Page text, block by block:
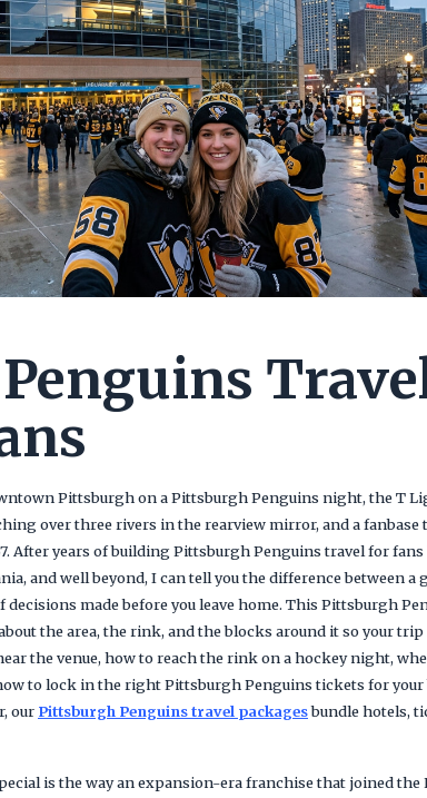
Pittsburgh on a Pittsburgh Penguins night, the T
over three rivers in the rearview mirror, and a fanbase
After years of building Pittsburgh Penguins travel for
and well beyond, I can tell you the difference between a
made before you leave home. This Pittsburgh
the area, the rink, and the blocks around it so your
the venue, how to reach the rink on a hockey night,
to lock in the right Pittsburgh Penguins tickets for your
our Pittsburgh Penguins travel packagesbundle hotels,
is the way an expansion-era franchise that joined the